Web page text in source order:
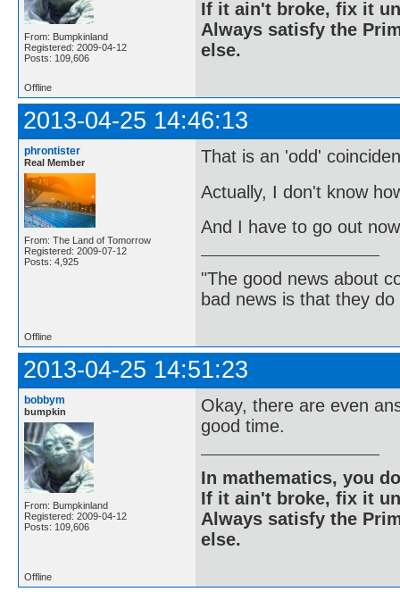
From: Bumpkinland
Registered: 2009-04-12
Posts: 109,606
If it ain't broke, fix it
Always satisfy the
else.
Offline
2013-04-25 14:46:13
phrontister
Real Member
From: The Land of Tomorrow
Registered: 2009-07-12
Posts: 4,925
That is an 'odd'
Actually, I don't know
And I have to go out
"The good news about
bad news is that they
Offline
2013-04-25 14:51:23
bobbym
bumpkin
From: Bumpkinland
Registered: 2009-04-12
Posts: 109,606
Okay, there are even
good time.
In mathematics, you
If it ain't broke, fix it
Always satisfy the
else.
Offline